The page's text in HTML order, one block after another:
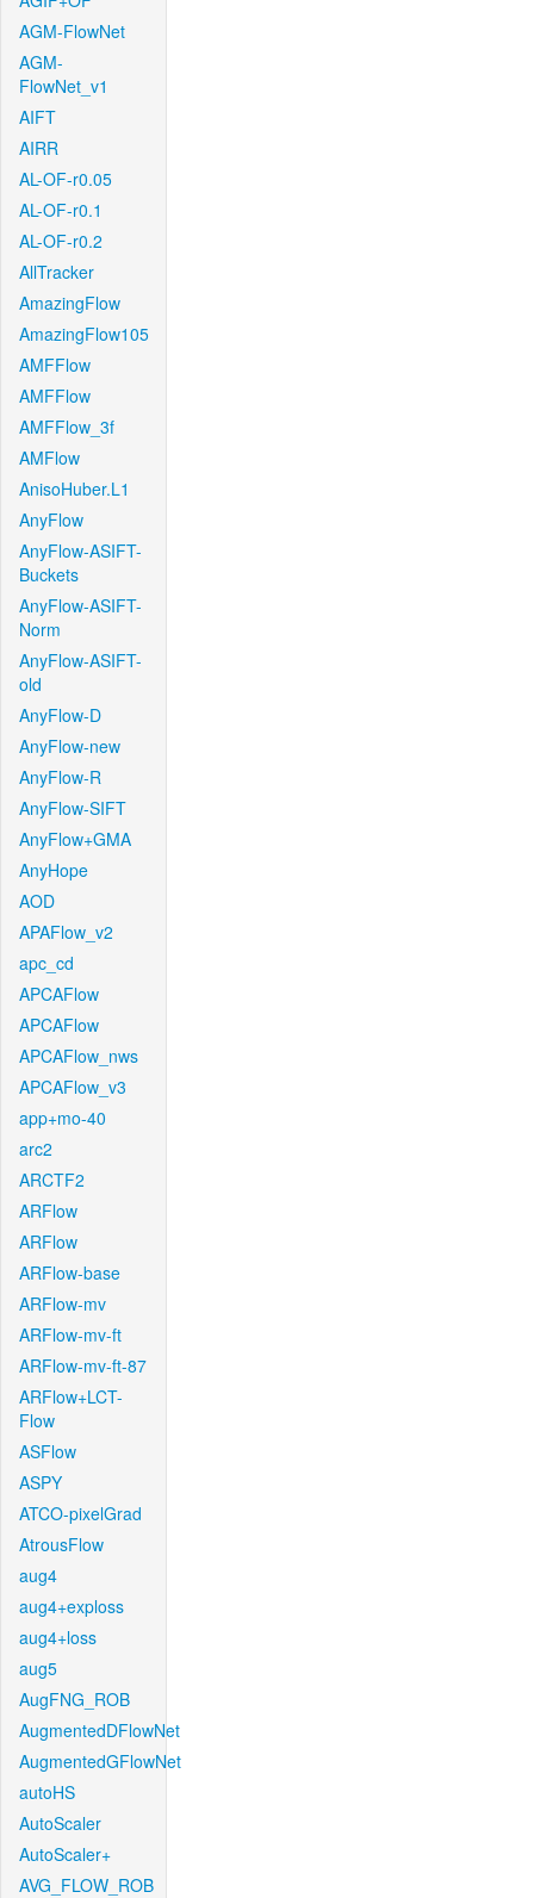
AGM-FlowNet
AGM-
FlowNet_v1
AIFT
AIRR
AL-OF-r0.05
AL-OF-r0.1
AL-OF-r0.2
AllTracker
AmazingFlow
AmazingFlow105
AMFFlow
AMFFlow
AMFFlow_3f
AMFlow
AnisoHuber.L1
AnyFlow
AnyFlow-ASIFT-
Buckets
AnyFlow-ASIFT-
Norm
AnyFlow-ASIFT-
old
AnyFlow-D
AnyFlow-new
AnyFlow-R
AnyFlow-SIFT
AnyFlow+GMA
AnyHope
AOD
APAFlow_v2
apc_cd
APCAFlow
APCAFlow
APCAFlow_nws
APCAFlow_v3
app+mo-40
arc2
ARCTF2
ARFlow
ARFlow
ARFlow-base
ARFlow-mv
ARFlow-mv-ft
ARFlow-mv-ft-87
ARFlow+LCT-
Flow
ASFlow
ASPY
ATCO-pixelGrad
AtrousFlow
aug4
aug4+exploss
aug4+loss
aug5
AugFNG_ROB
AugmentedDFlowNet
AugmentedGFlowNet
autoHS
AutoScaler
AutoScaler+
AVG_FLOW_ROB